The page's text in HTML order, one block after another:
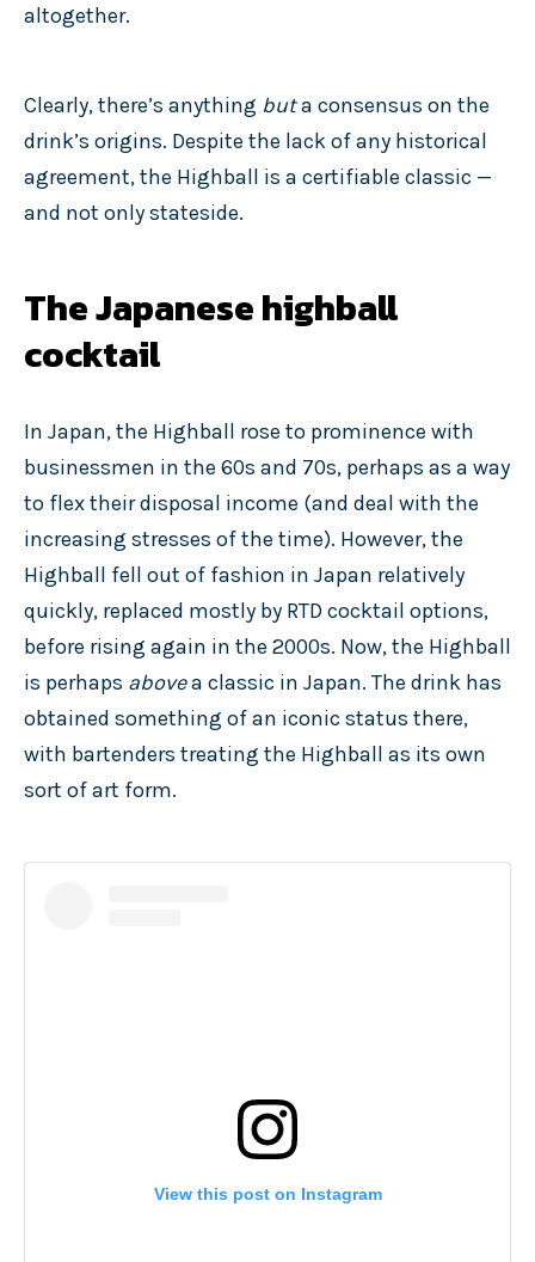
altogether.
Clearly, there’s anything buta consensus on the
drink’s origins. Despite the lack of any historical
agreement, the Highball is a certifiable classic —
and not only stateside.
The Japanese highball
cocktail
In Japan, the Highball rose to prominence with
businessmen in the 60s and 70s, perhaps as a way
to flex their disposal income (and deal with the
increasing stresses of the time). However, the
Highball fell out of fashion in Japan relatively
quickly, replaced mostly by RTD cocktail options,
before rising again in the 2000s. Now, the Highball
is perhaps abovea classic in Japan. The drink has
obtained something of an iconic status there,
with bartenders treating the Highball as its own
sort of art form.
View this post on Instagram